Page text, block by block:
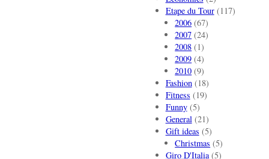
Etape du Tour(117)
2006 (67)
2007 (24)
2008 (1)
2009 (4)
2010 (9)
Fashion(18)
Fitness (19)
Funny(5)
General(21)
Gift ideas (5)
Christmas (5)
Giro D'Italia(5)